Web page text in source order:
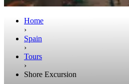
Home
›
Spain
›
Tours
›
Shore Excursion